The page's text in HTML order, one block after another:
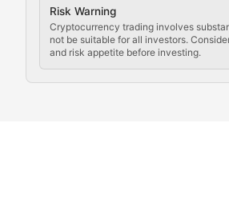
Risk Warning
Cryptocurrency trading involves
not be suitable for all investors.
and risk appetite before investing.
Crypto
Exploring the social and
Crypto Culture